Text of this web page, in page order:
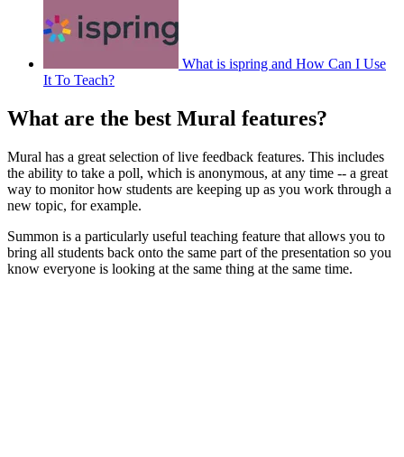
What is ispring and How Can I Use
It To Teach?
What are the best Mural features?
Mural has a great selection of live feedback features. This includes
the ability to take a poll, which is anonymous, at any time -- a great
way to monitor how students are keeping up as you work through a
new topic, for example.
Summon is a particularly useful teaching feature that allows you to
bring all students back onto the same part of the presentation so you
know everyone is looking at the same thing at the same time.